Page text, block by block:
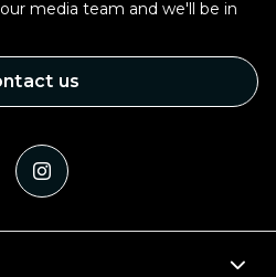
media team and we'll be in
us